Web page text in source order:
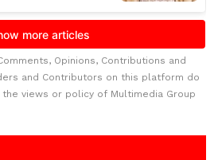
Opinions, Contributions and
and Contributors on this platform do
views or policy of Multimedia Group